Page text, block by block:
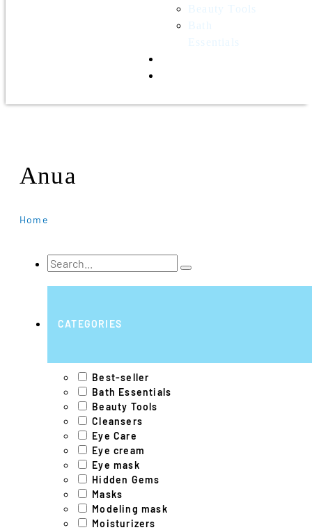
Beauty Tools
Bath
Essentials
Anua
Home
Search
CATEGORIES
Best-seller
Bath Essentials
Beauty Tools
Cleansers
Eye Care
Eye cream
Eye mask
Hidden Gems
Masks
Modeling mask
Moisturizers